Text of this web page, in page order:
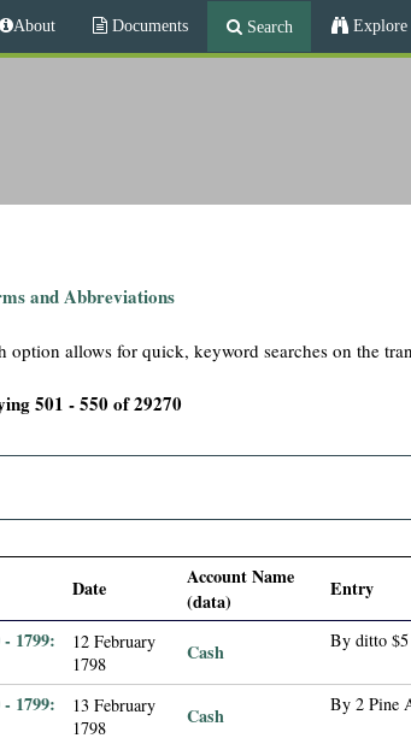
About Documents Search Explore
and Abbreviations
option allows for quick, keyword searches on the
501 - 550 of 29270
Date
Account Name
(data)
Entry
1799:
12 February
1798
Cash By ditto
1799:
13 February
1798
Cash By 2 Pine